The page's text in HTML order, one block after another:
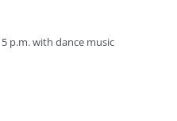
p.m. with dance music